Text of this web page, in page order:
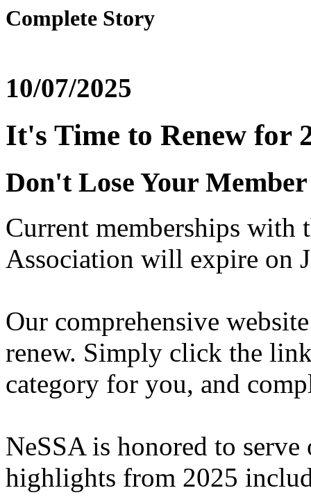
Complete Story
10/07/2025
It's Time to Renew for
Don't Lose Your
Current memberships with
Association will expire on
Our comprehensive
renew. Simply click the
category for you, and
NeSSA is honored to
highlights from 2025